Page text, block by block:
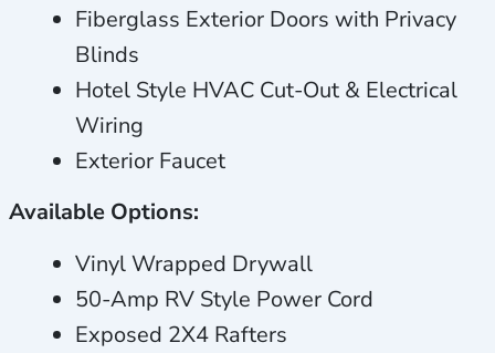
Fiberglass Exterior Doors with Privacy
Blinds
Hotel Style HVAC Cut-Out & Electrical
Wiring
Exterior Faucet
Available Options:
Vinyl Wrapped Drywall
50-Amp RV Style Power Cord
Exposed 2X4 Rafters